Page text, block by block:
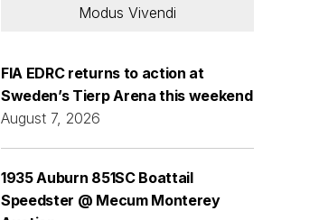
Modus Vivendi
FIA EDRC returns to action at
Sweden’s Tierp Arena this weekend
August 7, 2026
1935 Auburn 851SC Boattail
Speedster @ Mecum Monterey